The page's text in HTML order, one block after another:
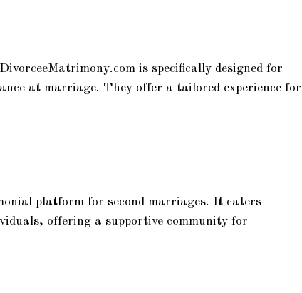
is specifically designed for
at marriage. They offer a tailored experience for
platform for second marriages. It caters
offering a supportive community for